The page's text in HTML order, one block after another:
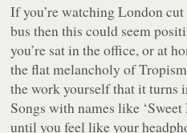
If you’re watching London
bus then this could seem
you’re sat in the office, or at
the flat melancholy ofTropism
the work yourself that it turns
Songs with names like
until you feel like your